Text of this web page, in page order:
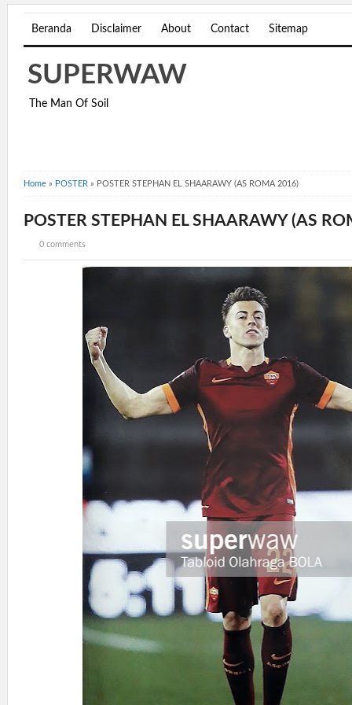
Beranda Disclaimer About Contact Sitemap
SUPERWAW
The Man Of Soil
Home » POSTER » POSTER STEPHAN EL SHAARAWY (AS ROMA 2016)
POSTER STEPHAN EL SHAARAWY (AS
0 comments